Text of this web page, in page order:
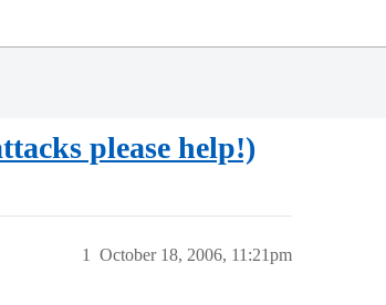
please help!)
October 18, 2006, 11:21pm
1